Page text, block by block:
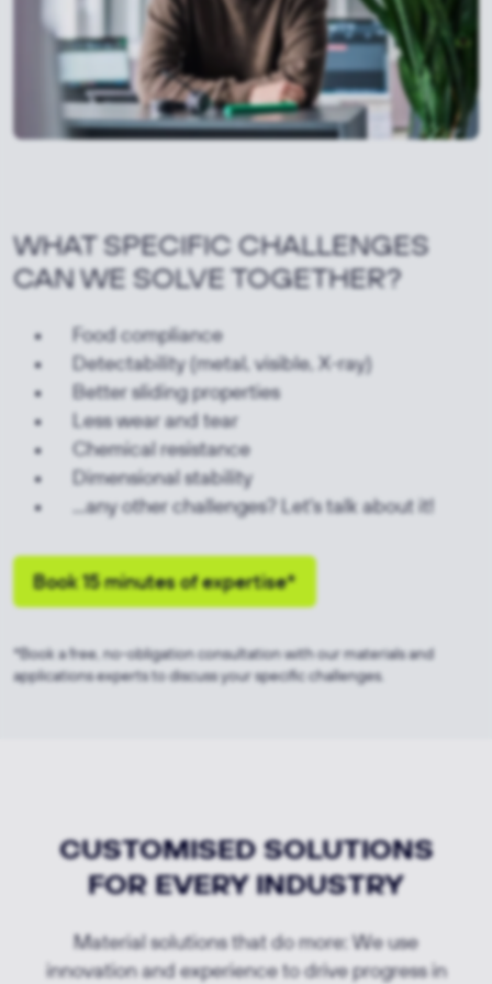
WHAT SPECIFIC CHALLENGES
CAN WE SOLVE TOGETHER?
Food compliance
Detectability (metal, visible, X-ray)
Better sliding properties
Less wear and tear
Chemical resistance
Dimensional stability
...any other challenges? Let's talk about it!
Book 15 minutes of expertise*
*Book a free, no-obligation consultation with our materials and
applications experts to discuss your specific challenges.
CUSTOMISED SOLUTIONS
FOR EVERY INDUSTRY
Material solutions that do more: We use
innovation and experience to drive progress in